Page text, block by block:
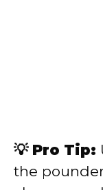
💡 Pro Tip:
the